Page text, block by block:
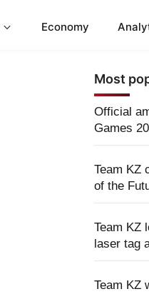
Economy
Most
Official
Games
Team KZ
of the
Team KZ
laser tag
Team KZ